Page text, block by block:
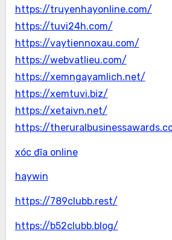
https://truyenhayonline.com/
https://tuvi24h.com/
https://vaytiennoxau.com/
https://webvatlieu.com/
https://xemngayamlich.net/
https://xemtuvi.biz/
https://xetaivn.net/
https://
xóc đĩa online
haywin
https://789clubb.rest/
https://b52clubb.blog/